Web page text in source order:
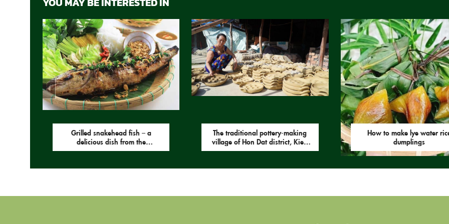
Grilled snakehead fish – a
delicious dish from the
countryside.
The traditional pottery-making
village of Hon Dat district, Kien
Giang province.
How to make lye water
dumplings